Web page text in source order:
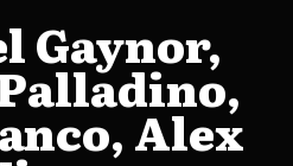
Gaynor,
Alex